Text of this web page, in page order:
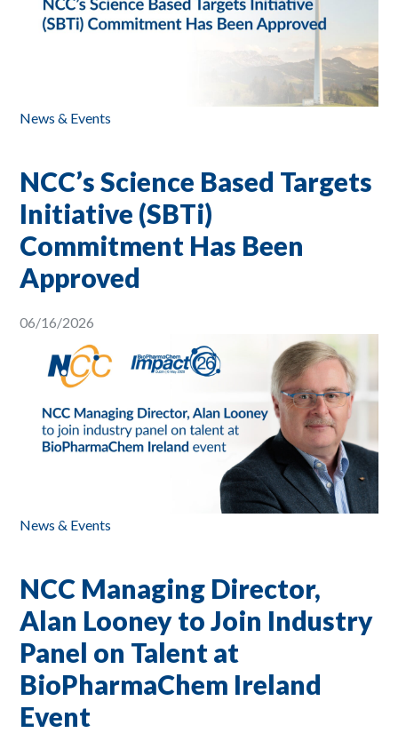
News & Events
NCC’s Science Based Targets
Initiative (SBTi)
Commitment Has Been
Approved
06/16/2026
News & Events
NCC Managing Director,
Alan Looney to Join Industry
Panel on Talent at
BioPharmaChem Ireland
Event